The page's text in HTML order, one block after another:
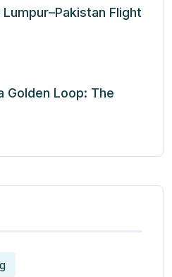
Flight
Golden Loop: The